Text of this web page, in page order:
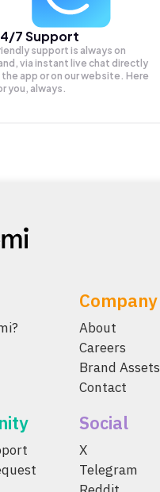
7 Support
support is always on
via instant live chat directly
the app or on our website. Here
you, always.
Company
About
Careers
Brand Assets
Contact
Social
X
Telegram